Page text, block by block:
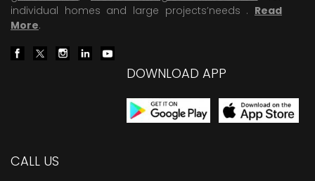
individual homes and large projects’needs . Read
More.
DOWNLOAD APP
CALL US